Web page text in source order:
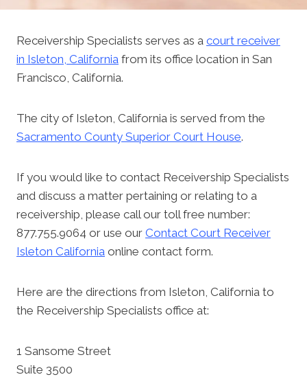
Receivership Specialists serves as a court receiver
in Isleton, California from its office location in San
Francisco, California.
The city of Isleton, California is served from the
Sacramento County Superior Court House.
If you would like to contact Receivership Specialists
and discuss a matter pertaining or relating to a
receivership, please call our toll free number:
877.755.9064 or use our Contact Court Receiver
Isleton California online contact form.
Here are the directions from Isleton, California to
the Receivership Specialists office at:
1 Sansome Street
Suite 3500